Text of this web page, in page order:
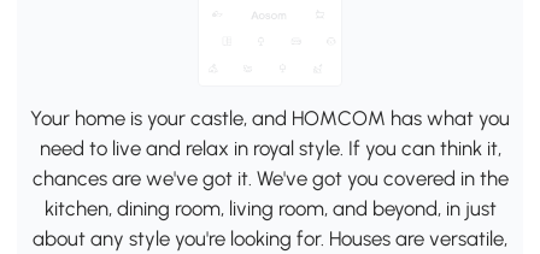
Your home is your castle, and HOMCOM has what you
need to live and relax in royal style. If you can think it,
chances are we've got it. We've got you covered in the
kitchen, dining room, living room, and beyond, in just
about any style you're looking for. Houses are versatile,